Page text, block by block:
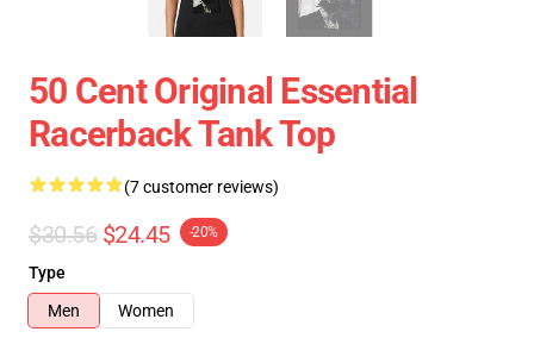
50 Cent Original Essential
Racerback Tank Top
(7 customer reviews)
$30.56 $24.45 -20%
Type
Men
Women